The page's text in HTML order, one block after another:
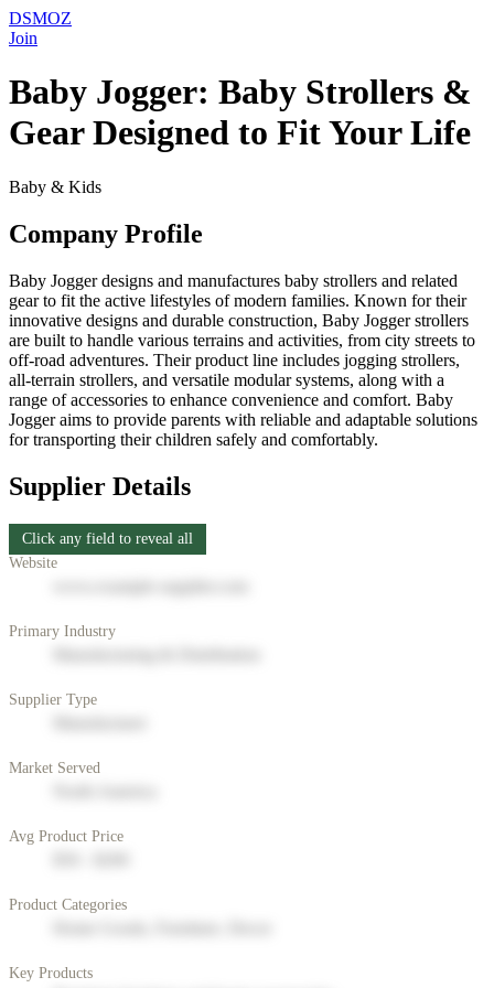
DSMOZ
Join
Baby Jogger: Baby Strollers &
Gear Designed to Fit Your Life
Baby & Kids
Company Profile
Baby Jogger designs and manufactures baby strollers and related
gear to fit the active lifestyles of modern families. Known for their
innovative designs and durable construction, Baby Jogger strollers
are built to handle various terrains and activities, from city streets to
off-road adventures. Their product line includes jogging strollers,
all-terrain strollers, and versatile modular systems, along with a
range of accessories to enhance convenience and comfort. Baby
Jogger aims to provide parents with reliable and adaptable solutions
for transporting their children safely and comfortably.
Supplier Details
Click any field to reveal all
Website
Primary Industry
Supplier Type
Market Served
Avg Product Price
Product Categories
Key Products